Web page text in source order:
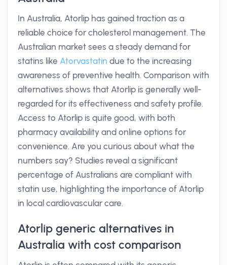
In Australia, Atorlip has gained traction as a
reliable choice for cholesterol management. The
Australian market sees a steady demand for
statins like Atorvastatin due to the increasing
awareness of preventive health. Comparison with
alternatives shows that Atorlip is generally well-
regarded for its effectiveness and safety profile.
Access to Atorlip is quite good, with both
pharmacy availability and online options for
convenience. Are you curious about what the
numbers say? Studies reveal a significant
percentage of Australians are compliant with
statin use, highlighting the importance of Atorlip
in local cardiovascular care.
Atorlip generic alternatives in
Australia with cost comparison